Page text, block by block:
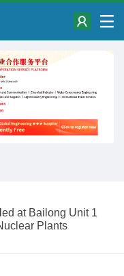
at Bailong Unit 1
Plants